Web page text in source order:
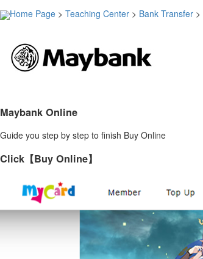
Home Page > Teaching Center > Bank Transfer >
Maybank Online
Guide you step by step to finish Buy Online
Click【Buy Online】